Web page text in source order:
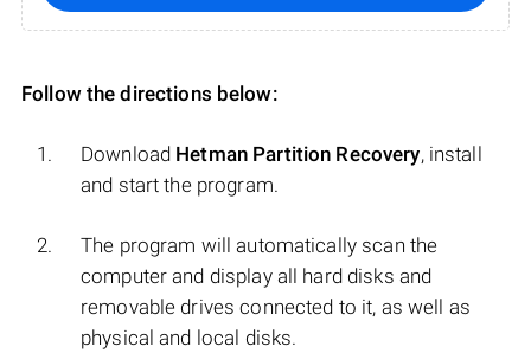
Follow the directions below:
Download Hetman Partition Recovery, install
and start the program.
The program will automatically scan the
computer and display all hard disks and
removable drives connected to it, as well as
physical and local disks.